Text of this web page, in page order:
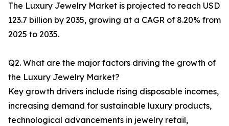
The Luxury Jewelry Market is projected to reach USD
123.7 billion by 2035, growing at a CAGR of 8.20% from
2025 to 2035.
Q2. What are the major factors driving the growth of
the Luxury Jewelry Market?
Key growth drivers include rising disposable incomes,
increasing demand for sustainable luxury products,
technological advancements in jewelry retail,